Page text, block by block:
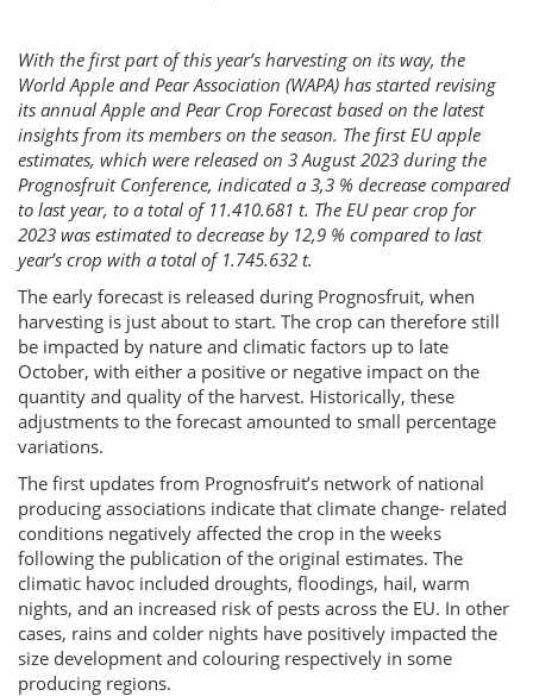
With the first part of this year’s harvesting on its way, the
World Apple and Pear Association (WAPA) has started revising
its annual Apple and Pear Crop Forecast based on the latest
insights from its members on the season. The first EU apple
estimates, which were released on 3 August 2023 during the
Prognosfruit Conference, indicated a 3,3 % decrease compared
to last year, to a total of 11.410.681 t. The EU pear crop for
2023 was estimated to decrease by 12,9 % compared to last
year’s crop with a total of 1.745.632 t.
The early forecast is released during Prognosfruit, when
harvesting is just about to start. The crop can therefore still
be impacted by nature and climatic factors up to late
October, with either a positive or negative impact on the
quantity and quality of the harvest. Historically, these
adjustments to the forecast amounted to small percentage
variations.
The first updates from Prognosfruit’s network of national
producing associations indicate that climate change- related
conditions negatively affected the crop in the weeks
following the publication of the original estimates. The
climatic havoc included droughts, floodings, hail, warm
nights, and an increased risk of pests across the EU. In other
cases, rains and colder nights have positively impacted the
size development and colouring respectively in some
producing regions.